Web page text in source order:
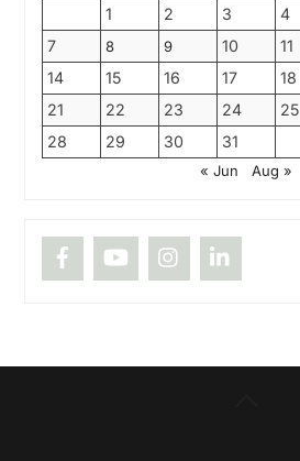
1
2 3 4
7
8 9 10 11
14
15 16 17 18
21
22 23 24 25
28
29 30 31
« Jun Aug »